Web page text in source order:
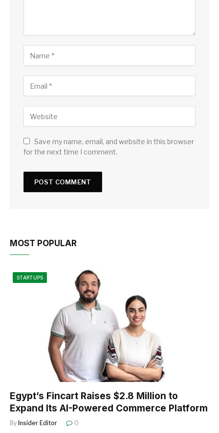
Save my name, email, and website in this browser
for the next time I comment.
MOST POPULAR
STARTUPS
Egypt’s Fincart Raises $2.8 Million to
Expand Its AI-Powered Commerce Platform
By Insider Editor 0